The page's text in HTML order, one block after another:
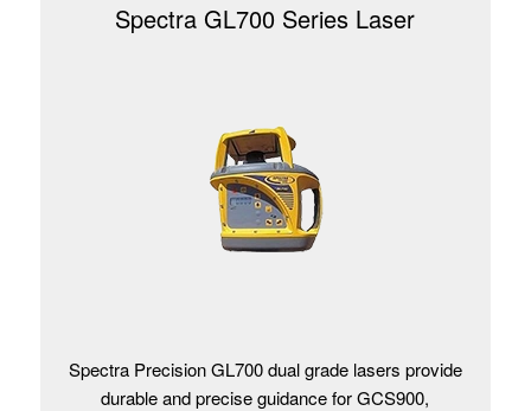
Spectra GL700 Series Laser
Spectra Precision GL700 dual grade lasers provide
durable and precise guidance for GCS900,